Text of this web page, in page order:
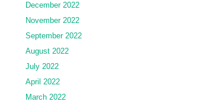
December 2022
November 2022
September 2022
August 2022
July 2022
April 2022
March 2022